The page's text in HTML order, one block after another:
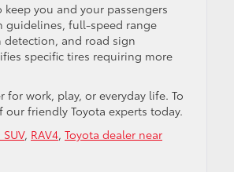
you and your passengers
guidelines, full-speed range
and road sign
specific tires requiring more
work, play, or everyday life. To
friendly Toyota experts today.
, RAV4, Toyota dealer near